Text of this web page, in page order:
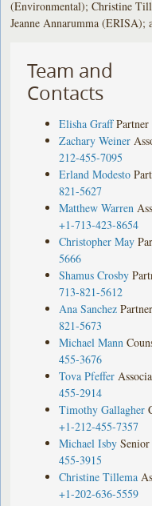
(Environmental); Christine
Jeanne Annarumma (ERISA);
Team and
Contacts
Elisha Graff Partner
Zachary Weiner
212-455-7095
Erland Modesto
821-5627
Matthew Warren
+1-713-423-8654
Christopher May
5666
Shamus Crosby
713-821-5612
Ana Sanchez Partner
821-5673
Michael Mann
455-3676
Tova Pfeffer
455-2914
Timothy Gallagher
+1-212-455-7357
Michael Isby Senior
455-3915
Christine Tillema
+1-202-636-5559